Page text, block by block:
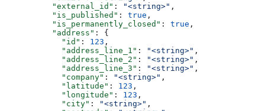
          "external_id"
: "<string>" ,
          "is_published"
: true ,
          "is_permanently_closed"
: true ,
          "address"
: {
            "id"
: 123 ,
            "address_line_1"
: "<string>" ,
            "address_line_2"
: "<string>" ,
            "address_line_3"
: "<string>" ,
            "company"
: "<string>" ,
            "latitude"
: 123 ,
            "longitude"
: 123 ,
            "city"
: "<string>" ,